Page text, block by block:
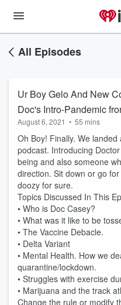
All Episodes
Ur Boy Gelo And New
Doc's Intro-Pandemic
and More
August 6, 2021 • 55 mins
Oh Boy! Finally. We
podcast. Introducing
being and also someone
direction. Sit down or go
doozy for sure.
Topics Discussed In This
• Who is Doc Casey?
• What was it like to be
• The Vaccine Debacle.
• Delta Variant
• Mental Health. How we
quarantine/lockdown.
• Struggles with exercise
• Marijuana and the track
Change the rule or modify